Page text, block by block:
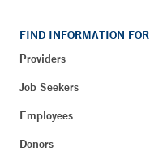
FIND INFORMATION FOR
Providers
Job Seekers
Employees
Donors